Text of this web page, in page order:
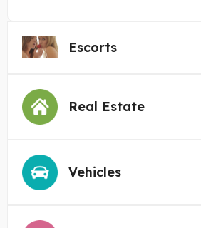
Escorts
Real Estate
Vehicles